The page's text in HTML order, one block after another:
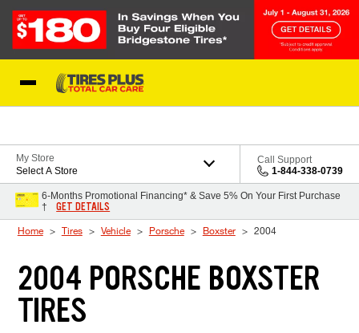
My Store
Select A Store
Call Support
1-844-338-0739
6-Months Promotional Financing* & Save 5% On Your First Purchase
†
GET DETAILS
Home Tires Vehicle Porsche Boxster 2004
2004 PORSCHE BOXSTER
TIRES